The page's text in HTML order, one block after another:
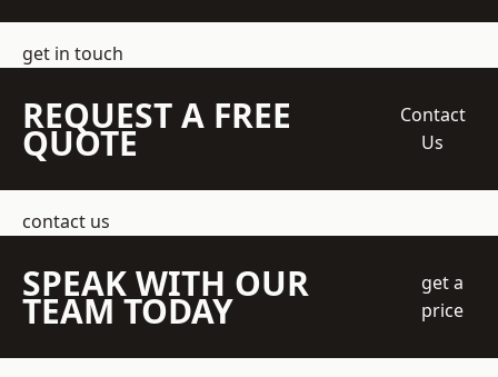
get in touch
REQUEST A FREE
QUOTE
Contact
Us
contact us
SPEAK WITH OUR
TEAM TODAY
get a
price